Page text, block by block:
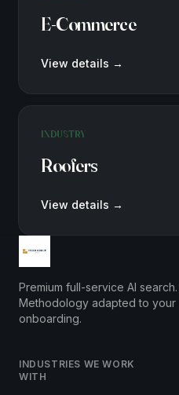
E-Commerce
View details →
INDUSTRY
Roofers
View details →
Premium full-service AI
Methodology adapted to
onboarding.
INDUSTRIES WE WORK
WITH